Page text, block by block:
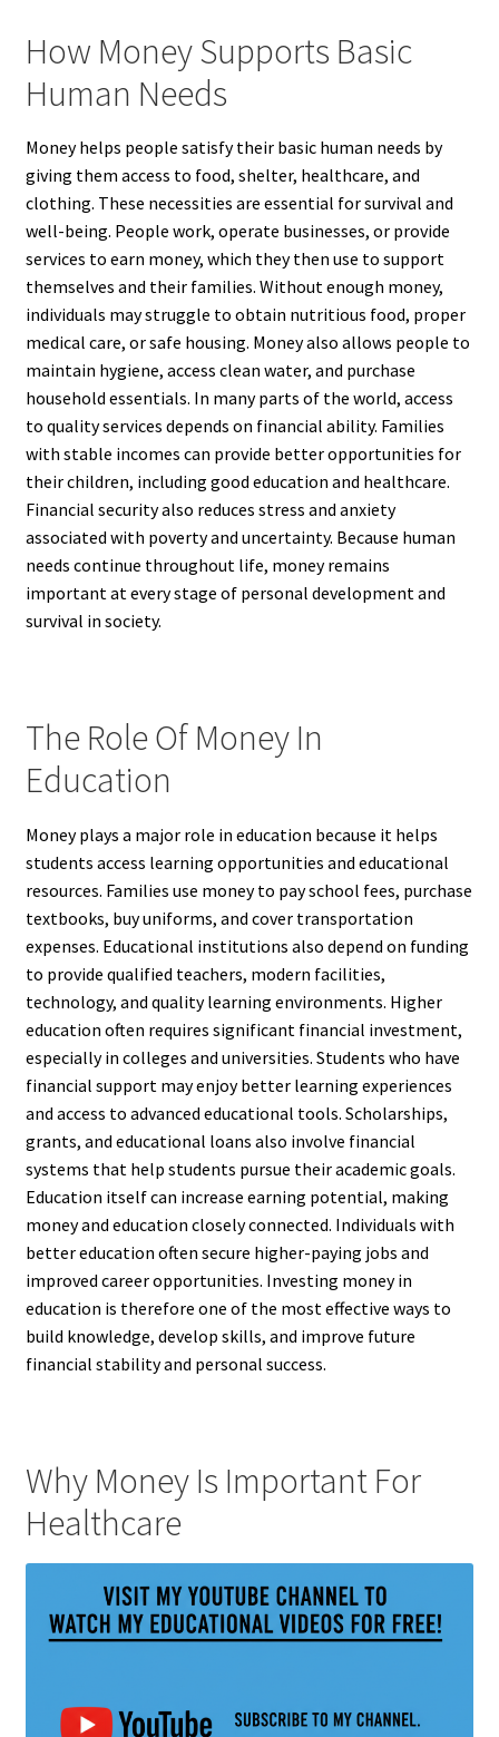
How Money Supports Basic
Human Needs
Money helps people satisfy their basic human needs by
giving them access to food, shelter, healthcare, and
clothing. These necessities are essential for survival and
well-being. People work, operate businesses, or provide
services to earn money, which they then use to support
themselves and their families. Without enough money,
individuals may struggle to obtain nutritious food, proper
medical care, or safe housing. Money also allows people to
maintain hygiene, access clean water, and purchase
household essentials. In many parts of the world, access
to quality services depends on financial ability. Families
with stable incomes can provide better opportunities for
their children, including good education and healthcare.
Financial security also reduces stress and anxiety
associated with poverty and uncertainty. Because human
needs continue throughout life, money remains
important at every stage of personal development and
survival in society.
The Role Of Money In
Education
Money plays a major role in education because it helps
students access learning opportunities and educational
resources. Families use money to pay school fees, purchase
textbooks, buy uniforms, and cover transportation
expenses. Educational institutions also depend on funding
to provide qualified teachers, modern facilities,
technology, and quality learning environments. Higher
education often requires significant financial investment,
especially in colleges and universities. Students who have
financial support may enjoy better learning experiences
and access to advanced educational tools. Scholarships,
grants, and educational loans also involve financial
systems that help students pursue their academic goals.
Education itself can increase earning potential, making
money and education closely connected. Individuals with
better education often secure higher-paying jobs and
improved career opportunities. Investing money in
education is therefore one of the most effective ways to
build knowledge, develop skills, and improve future
financial stability and personal success.
Why Money Is Important For
Healthcare